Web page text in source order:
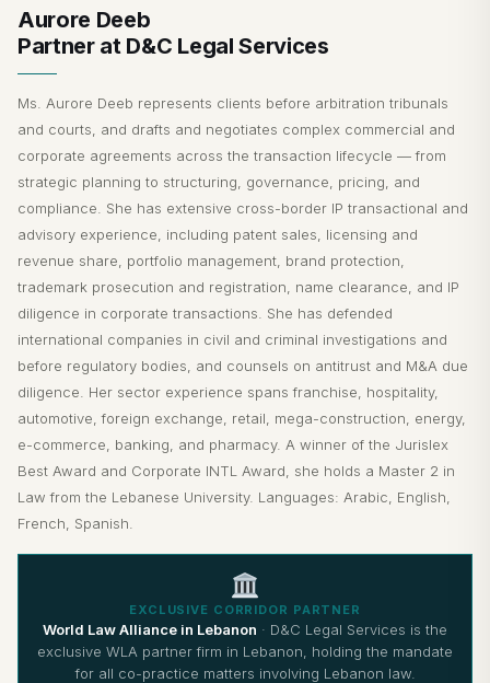
Aurore Deeb
Partner at D&C Legal Services
Ms. Aurore Deeb represents clients before arbitration tribunals
and courts, and drafts and negotiates complex commercial and
corporate agreements across the transaction lifecycle — from
strategic planning to structuring, governance, pricing, and
compliance. She has extensive cross-border IP transactional and
advisory experience, including patent sales, licensing and
revenue share, portfolio management, brand protection,
trademark prosecution and registration, name clearance, and IP
diligence in corporate transactions. She has defended
international companies in civil and criminal investigations and
before regulatory bodies, and counsels on antitrust and M&A due
diligence. Her sector experience spans franchise, hospitality,
automotive, foreign exchange, retail, mega-construction, energy,
e-commerce, banking, and pharmacy. A winner of the Jurislex
Best Award and Corporate INTL Award, she holds a Master 2 in
Law from the Lebanese University. Languages: Arabic, English,
French, Spanish.
EXCLUSIVE CORRIDOR PARTNER
World Law Alliance in Lebanon · D&C Legal Services is the
exclusive WLA partner firm in Lebanon, holding the mandate
for all co-practice matters involving Lebanon law.